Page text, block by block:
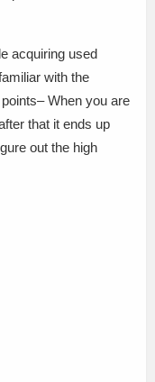
acquiring used
with the
When you are
that it ends up
out the high